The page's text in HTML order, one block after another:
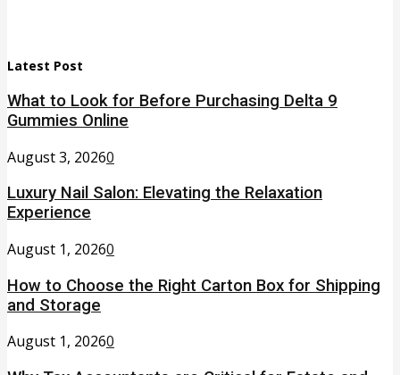
Latest Post
What to Look for Before Purchasing Delta 9
Gummies Online
August 3, 20260
Luxury Nail Salon: Elevating the Relaxation
Experience
August 1, 20260
How to Choose the Right Carton Box for Shipping
and Storage
August 1, 20260